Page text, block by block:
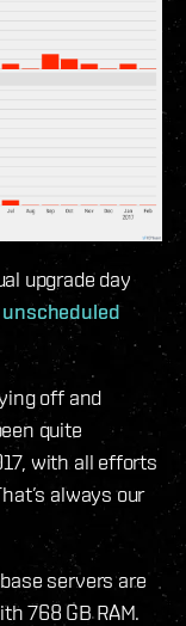
upgrade day
unscheduled
off and
quite
with all efforts
always our
servers are
768 GB RAM.